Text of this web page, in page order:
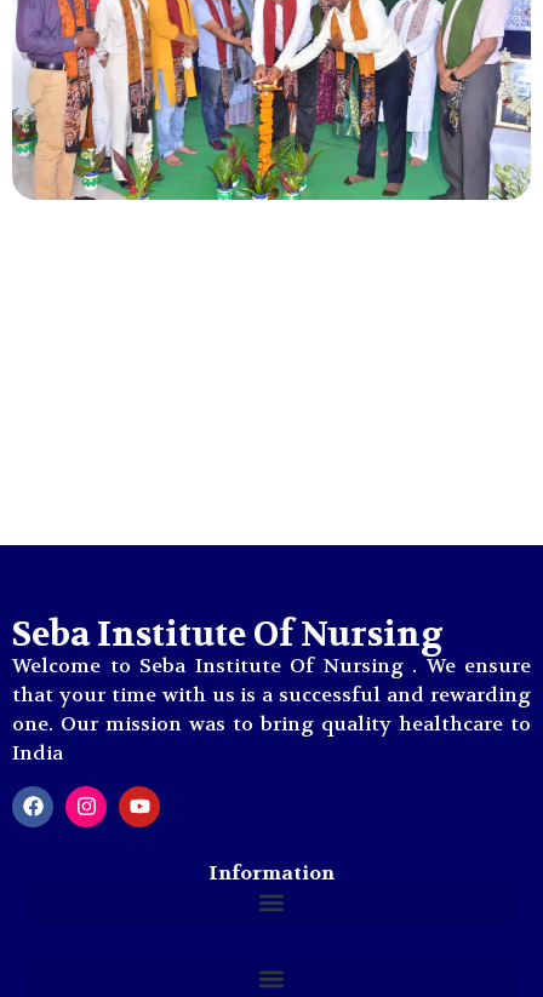
Seba Institute Of Nursing
Welcome to Seba Institute Of Nursing . We ensure
that your time with us is a successful and rewarding
one. Our mission was to bring quality healthcare to
India
Information